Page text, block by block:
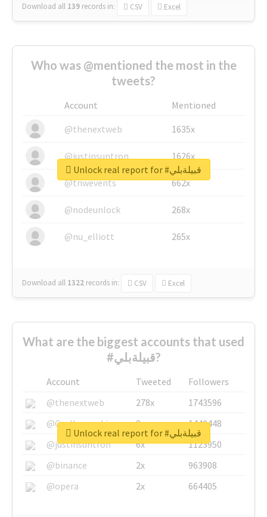
Download all 139 records in: CSV Excel
Who was @mentioned the most in the
tweets?
Account
Mentioned
@thenextweb
1635x
@justinsuntron 1626x
@tnwevents 662x
@nodeunlock 268x
@nu_elliott 265x
Download all 1322 records in: CSV Excel
Unlock real report for #قبيلةبلي
What are the biggest accounts that used
#قبيلةبلي?
Account Tweeted
Followers
@thenextweb
278x
1743596
@GuyKawasaki
8x
1440448
@justinsuntron
6x
1123950
@binance
2x
963908
@opera
2x 664405
Unlock real report for #قبيلةبلي